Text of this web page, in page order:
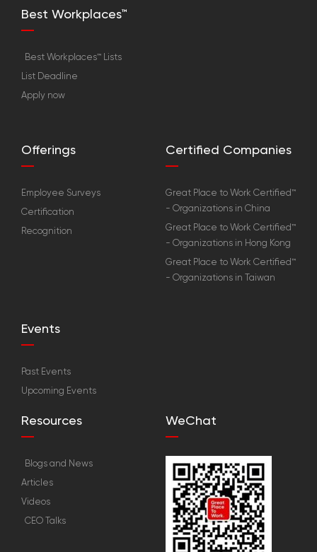
Best Workplaces™
Best Workplaces™ Lists
List Deadline
Apply now
Offerings
Employee Surveys
Certification
Recognition
Certified Companies
Great Place to Work Certified™
- Organizations in China
Great Place to Work Certified™
- Organizations in Hong Kong
Great Place to Work Certified™
- Organizations in Taiwan
Events
Past Events
Upcoming Events
Resources
Blogs and News
Articles
Videos
CEO Talks
WeChat